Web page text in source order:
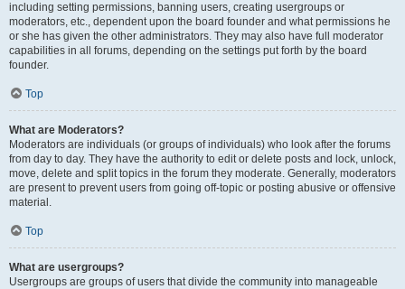
including setting permissions, banning users, creating usergroups or
moderators, etc., dependent upon the board founder and what permissions he
or she has given the other administrators. They may also have full moderator
capabilities in all forums, depending on the settings put forth by the board
founder.
Top
What are Moderators?
Moderators are individuals (or groups of individuals) who look after the forums
from day to day. They have the authority to edit or delete posts and lock, unlock,
move, delete and split topics in the forum they moderate. Generally, moderators
are present to prevent users from going off-topic or posting abusive or offensive
material.
Top
What are usergroups?
Usergroups are groups of users that divide the community into manageable